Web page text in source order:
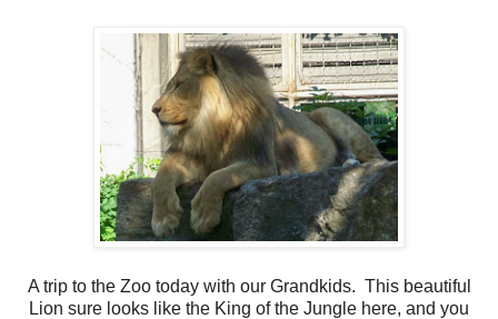
A trip to the Zoo today with our Grandkids. This beautiful
Lion sure looks like the King of the Jungle here, and you